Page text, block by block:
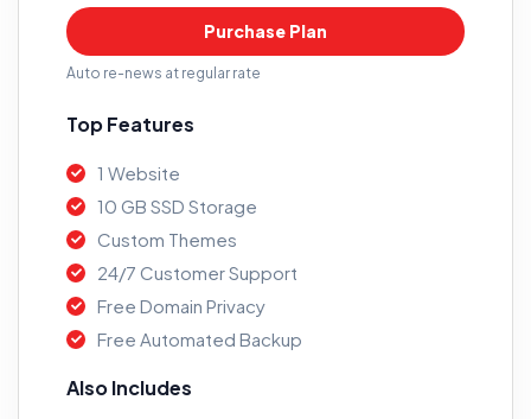
Purchase Plan
Auto re-news at regular rate
Top Features
1 Website
10 GB SSD Storage
Custom Themes
24/7 Customer Support
Free Domain Privacy
Free Automated Backup
Also Includes